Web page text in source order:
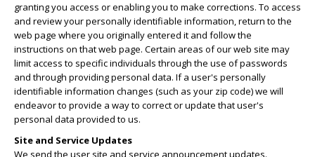
granting you access or enabling you to make corrections. To access
and review your personally identifiable information, return to the
web page where you originally entered it and follow the
instructions on that web page. Certain areas of our web site may
limit access to specific individuals through the use of passwords
and through providing personal data. If a user's personally
identifiable information changes (such as your zip code) we will
endeavor to provide a way to correct or update that user's
personal data provided to us.
Site and Service Updates
We send the user site and service announcement updates.